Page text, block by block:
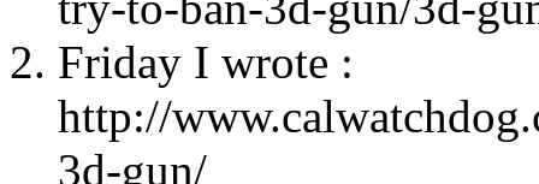
Friday I wrote :
http://
3d-gun/